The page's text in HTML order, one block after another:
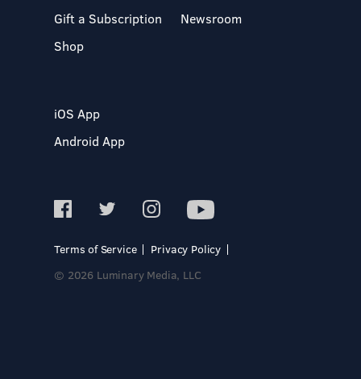
Gift a Subscription
Shop
Newsroom
iOS App
Android App
Terms of Service
Privacy Policy
© 2026 Luminary Media, LLC